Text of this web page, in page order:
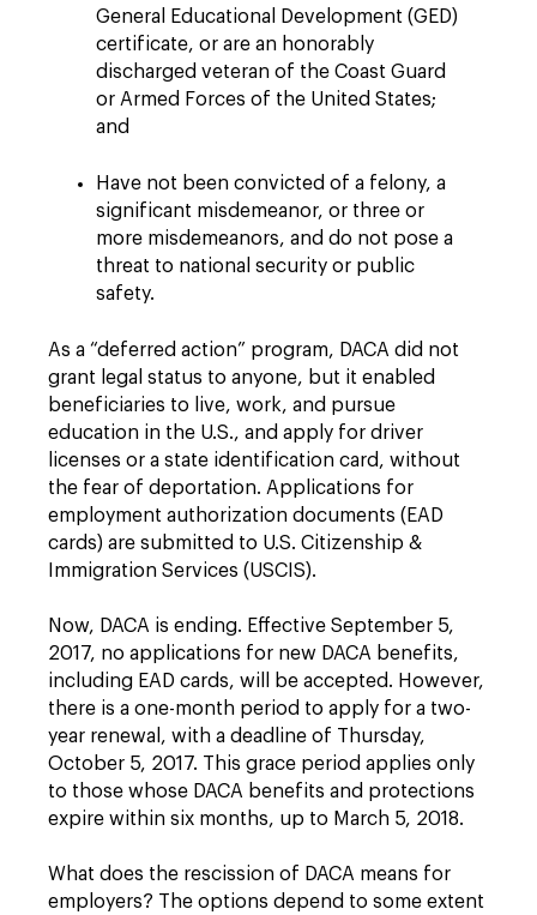
General Educational Development (GED)
certificate, or are an honorably
discharged veteran of the Coast Guard
or Armed Forces of the United States;
and
Have not been convicted of a felony, a
significant misdemeanor, or three or
more misdemeanors, and do not pose a
threat to national security or public
safety.
As a “deferred action” program, DACA did not
grant legal status to anyone, but it enabled
beneficiaries to live, work, and pursue
education in the U.S., and apply for driver
licenses or a state identification card, without
the fear of deportation. Applications for
employment authorization documents (EAD
cards) are submitted to U.S. Citizenship &
Immigration Services (USCIS).
Now, DACA is ending. Effective September 5,
2017, no applications for new DACA benefits,
including EAD cards, will be accepted. However,
there is a one-month period to apply for a two-
year renewal, with a deadline of Thursday,
October 5, 2017. This grace period applies only
to those whose DACA benefits and protections
expire within six months, up to March 5, 2018.
What does the rescission of DACA means for
employers? The options depend to some extent